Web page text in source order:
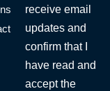
receive email
updates and
confirm that I
have read and
accept the